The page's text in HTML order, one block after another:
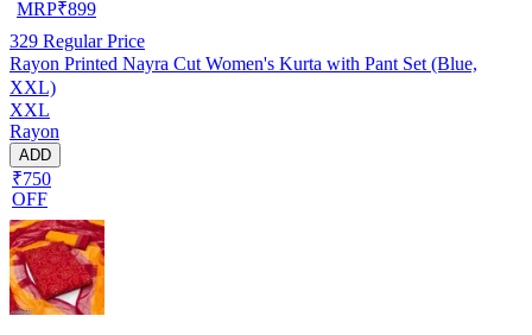
MRP₹899
329 Regular Price
Rayon Printed Nayra Cut Women's Kurta with Pant Set (Blue,
XXL)
XXL
Rayon
ADD
₹750
OFF